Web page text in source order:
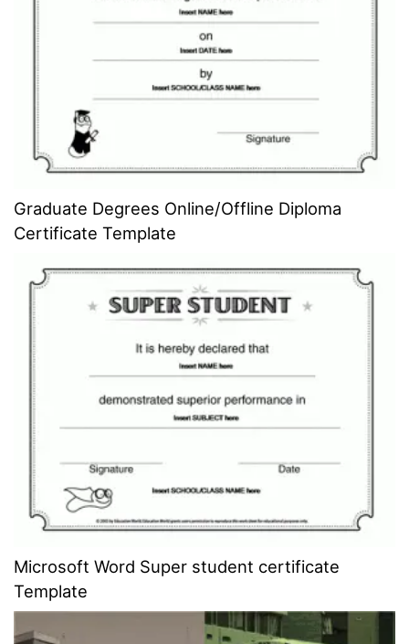
Graduate Degrees Online/Offline Diploma
Certificate Template
Microsoft Word Super student certificate
Template